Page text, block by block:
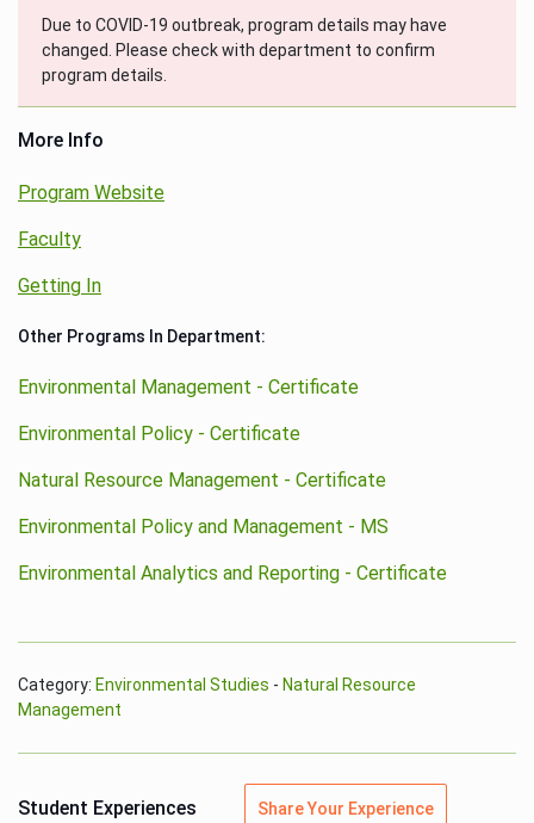
Due to COVID-19 outbreak, program details may have
changed. Please check with department to confirm
program details.
More Info
Program Website
Faculty
Getting In
Other Programs In Department:
Environmental Management - Certificate
Environmental Policy - Certificate
Natural Resource Management - Certificate
Environmental Policy and Management - MS
Environmental Analytics and Reporting - Certificate
Category: Environmental Studies - Natural Resource
Management
Student Experiences Share Your Experience